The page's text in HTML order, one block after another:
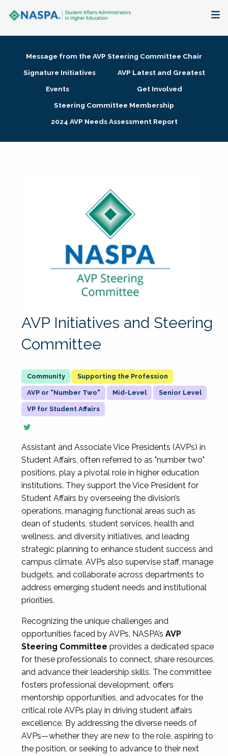
Membership + Communities
Research + Publications
Message from the AVP Steering Committee Chair
Signature Initiatives
AVP Latest and Greatest
Events
Get Involved
Steering Committee Membership
2024 AVP Needs Assessment Report
AVP Initiatives and Steering
Committee
Supporting the Profession
AVP or "Number Two" Mid-Level Senior Level
VP for Student Affairs
Assistant and Associate Vice Presidents (AVPs) in
Student Affairs, often referred to as "number two"
positions, play a pivotal role in higher education
institutions. They support the Vice President for
Student Affairs by overseeing the division’s
operations, managing functional areas such as
dean of students, student services, health and
wellness, and diversity initiatives, and leading
strategic planning to enhance student success and
campus climate. AVPs also supervise staff, manage
budgets, and collaborate across departments to
address emerging student needs and institutional
priorities.
Recognizing the unique challenges and
opportunities faced by AVPs, NASPA’s AVP
Steering Committee provides a dedicated space
for these professionals to connect, share resources,
and advance their leadership skills. The committee
fosters professional development, offers
mentorship opportunities, and advocates for the
critical role AVPs play in driving student affairs
excellence. By addressing the diverse needs of
AVPs—whether they are new to the role, aspiring to
the position, or seeking to advance to their next